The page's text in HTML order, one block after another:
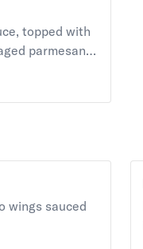
topped with
parmesan
wings sauced